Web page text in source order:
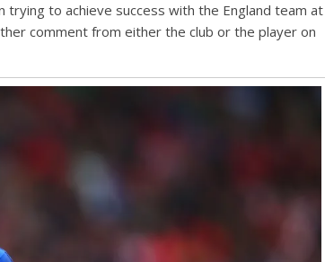
trying to achieve success with the England team at
comment from either the club or the player on